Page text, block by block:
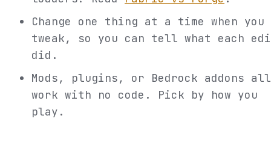
Change one thing at a time when you
tweak, so you can tell what each
did.
Mods, plugins, or Bedrock addons all
work with no code. Pick by how you
play.